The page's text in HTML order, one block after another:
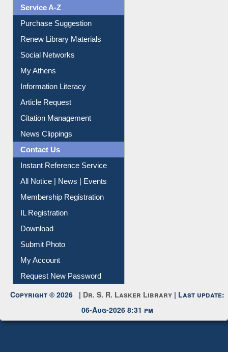
Service A-Z
Purchase Suggestion
Renew Library Materials
Social Networks
My Athens
Information Literacy
Article Request
Citation Management
News Clippings
Contact Us
Instant Reference Service
All Notice | News | Events
Membership Registration
IL Registration
Download
Submit Photo
My Account
Request New Password
Copyright © 2026 | Dr. S. R. Lasker Library | Last update:
06-Aug-2026 8:31 pm